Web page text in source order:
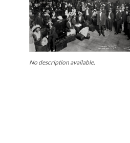
No description available.